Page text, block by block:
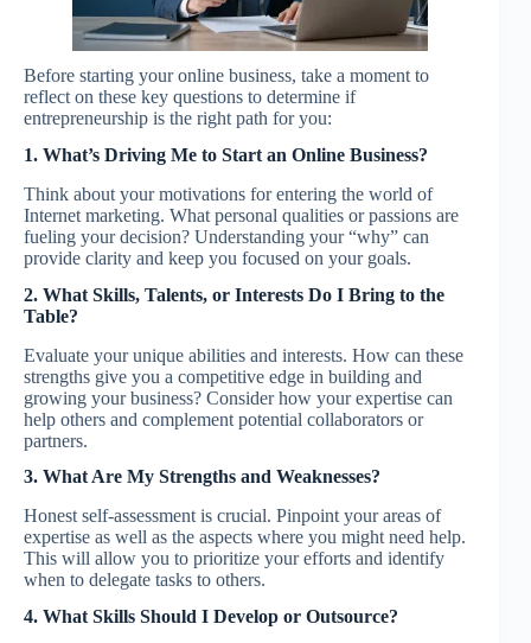
Before starting your online business, take a moment to
reflect on these key questions to determine if
entrepreneurship is the right path for you:
1. What’s Driving Me to Start an Online Business?
Think about your motivations for entering the world of
Internet marketing. What personal qualities or passions are
fueling your decision? Understanding your “why” can
provide clarity and keep you focused on your goals.
2. What Skills, Talents, or Interests Do I Bring to the
Table?
Evaluate your unique abilities and interests. How can these
strengths give you a competitive edge in building and
growing your business? Consider how your expertise can
help others and complement potential collaborators or
partners.
3. What Are My Strengths and Weaknesses?
Honest self-assessment is crucial. Pinpoint your areas of
expertise as well as the aspects where you might need help.
This will allow you to prioritize your efforts and identify
when to delegate tasks to others.
4. What Skills Should I Develop or Outsource?